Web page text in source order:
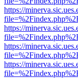
https://
https://
https://
https://